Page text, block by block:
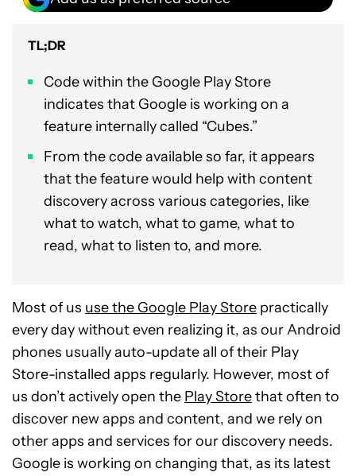
TL;DR
Code within the Google Play Store
indicates that Google is working on a
feature internally called “Cubes.”
From the code available so far, it appears
that the feature would help with content
discovery across various categories, like
what to watch, what to game, what to
read, what to listen to, and more.
Most of us use the Google Play Store practically
every day without even realizing it, as our Android
phones usually auto-update all of their Play
Store-installed apps regularly. However, most of
us don’t actively open the Play Storethat often to
discover new apps and content, and we rely on
other apps and services for our discovery needs.
Google is working on changing that, as its latest